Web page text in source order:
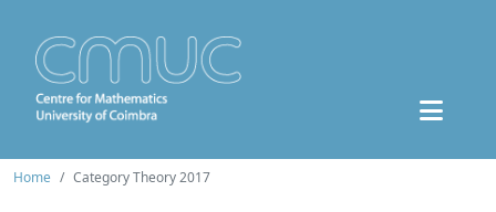
Home Category Theory 2017